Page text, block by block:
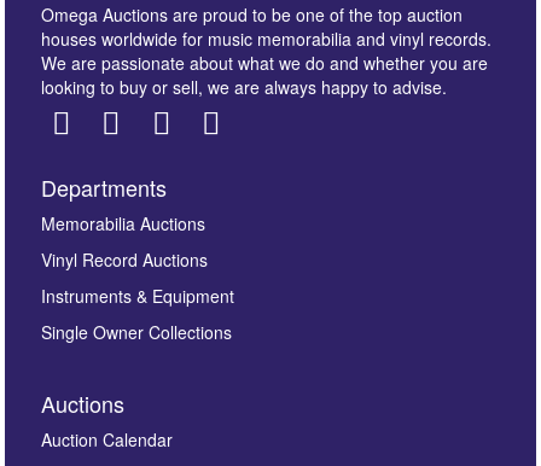
Images *
here to select images.
Omega Auctions are proud to be one of the top auction
houses worldwide for music memorabilia and vinyl records.
We are passionate about what we do and whether you are
looking to buy or sell, we are always happy to advise.
Departments
Memorabilia Auctions
Vinyl Record Auctions
Instruments & Equipment
Single Owner Collections
Auctions
Auction Calendar